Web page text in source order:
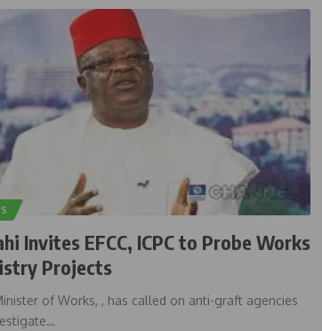
Invites EFCC, ICPC to Probe Works
Projects
of Works, , has called on anti-graft agencies
…